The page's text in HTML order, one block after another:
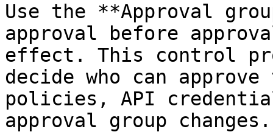
Use the **Approval
approval before
effect. This control
decide who can
policies, API
approval group changes.